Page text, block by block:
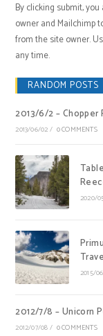
By clicking submit,
owner and Mailchimp
from the site owner.
any time.
RANDOM POSTS
2013/6/2 – Chopper
2013/06/02 / 0 COMMENTS
2020/
2015/
2012/7/8 – Unicorn
2012/07/08 / 0 COMMENTS